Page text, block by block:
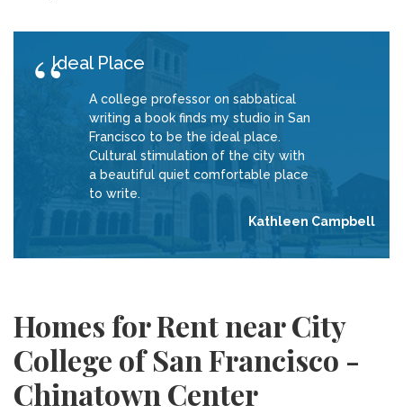
Ideal Place
A college professor on sabbatical
writing a book finds my studio in San
Francisco to be the ideal place.
Cultural stimulation of the city with
a beautiful quiet comfortable place
to write.
Kathleen Campbell
Homes for Rent near City
College of San Francisco -
Chinatown Center